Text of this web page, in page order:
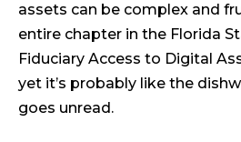
assets can be complex and
entire chapter in the Florida
Fiduciary Access to Digital
yet it’s probably like the
goes unread.